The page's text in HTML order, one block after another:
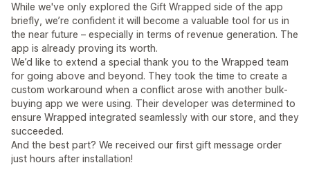
While we've only explored the Gift Wrapped side of the app
briefly, we’re confident it will become a valuable tool for us in
the near future – especially in terms of revenue generation. The
app is already proving its worth.
We’d like to extend a special thank you to the Wrapped team
for going above and beyond. They took the time to create a
custom workaround when a conflict arose with another bulk-
buying app we were using. Their developer was determined to
ensure Wrapped integrated seamlessly with our store, and they
succeeded.
And the best part? We received our first gift message order
just hours after installation!